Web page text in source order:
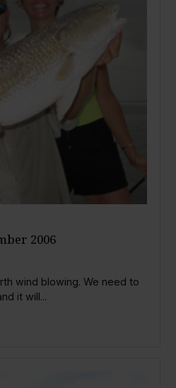
2006
wind blowing. We need to
it will...